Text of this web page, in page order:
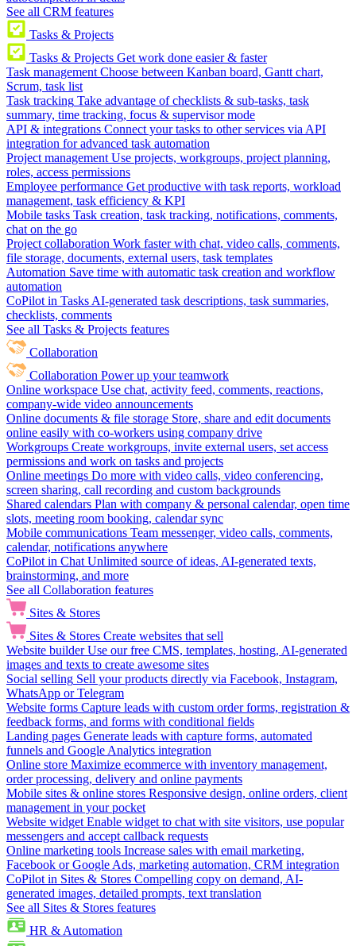
See all CRM features
Tasks & Projects
Tasks & Projects Get work done easier & faster
Task management Choose between Kanban board, Gantt chart,
Scrum, task list
Task tracking Take advantage of checklists & sub-tasks, task
summary, time tracking, focus & supervisor mode
API & integrations Connect your tasks to other services via API
integration for advanced task automation
Project management Use projects, workgroups, project planning,
roles, access permissions
Employee performance Get productive with task reports, workload
management, task efficiency & KPI
Mobile tasks Task creation, task tracking, notifications, comments,
chat on the go
Project collaboration Work faster with chat, video calls, comments,
file storage, documents, external users, task templates
Automation Save time with automatic task creation and workflow
automation
CoPilot in Tasks AI-generated task descriptions, task summaries,
checklists, comments
See all Tasks & Projects features
Collaboration
Collaboration Power up your teamwork
Online workspace Use chat, activity feed, comments, reactions,
company-wide video announcements
Online documents & file storage Store, share and edit documents
online easily with co-workers using company drive
Workgroups Create workgroups, invite external users, set access
permissions and work on tasks and projects
Online meetings Do more with video calls, video conferencing,
screen sharing, call recording and custom backgrounds
Shared calendars Plan with company & personal calendar, open time
slots, meeting room booking, calendar sync
Mobile communications Team messenger, video calls, comments,
calendar, notifications anywhere
CoPilot in Chat Unlimited source of ideas, AI-generated texts,
brainstorming, and more
See all Collaboration features
Sites & Stores
Sites & Stores Create websites that sell
Website builder Use our free CMS, templates, hosting, AI-generated
images and texts to create awesome sites
Social selling Sell your products directly via Facebook, Instagram,
WhatsApp or Telegram
Website forms Capture leads with custom order forms, registration &
feedback forms, and forms with conditional fields
Landing pages Generate leads with capture forms, automated
funnels and Google Analytics integration
Online store Maximize ecommerce with inventory management,
order processing, delivery and online payments
Mobile sites & online stores Responsive design, online orders, client
management in your pocket
Website widget Enable widget to chat with site visitors, use popular
messengers and accept callback requests
Online marketing tools Increase sales with email marketing,
Facebook or Google Ads, marketing automation, CRM integration
CoPilot in Sites & Stores Compelling copy on demand, AI-
generated images, detailed prompts, text translation
See all Sites & Stores features
HR & Automation